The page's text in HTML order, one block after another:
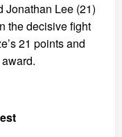
Jonathan Lee (21)
the decisive fight
21 points and